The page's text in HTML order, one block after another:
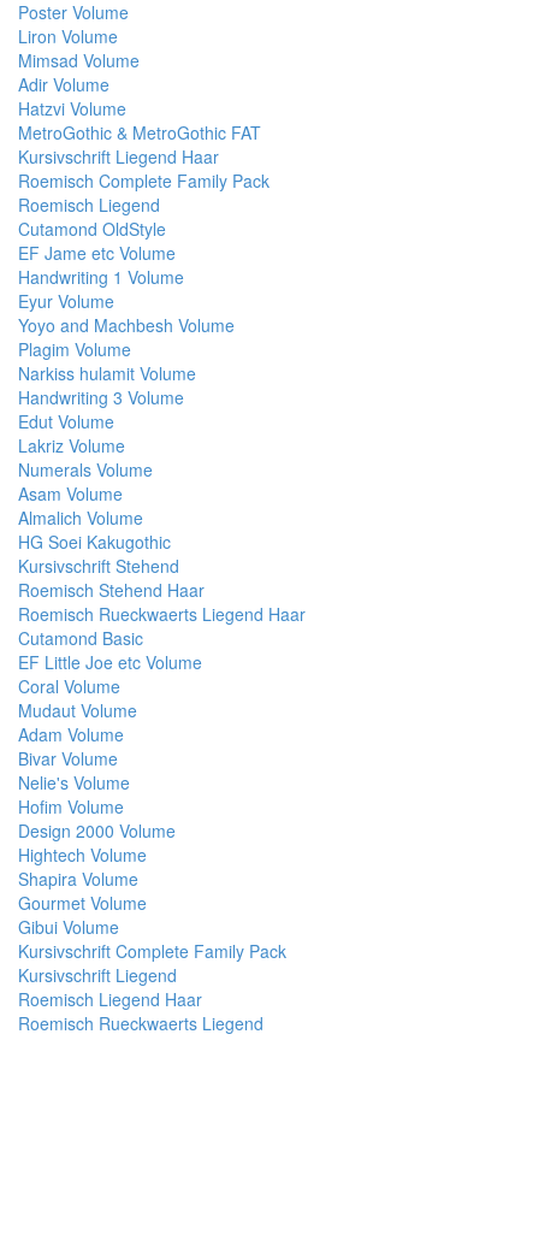
Poster Volume
Liron Volume
Mimsad Volume
Adir Volume
Hatzvi Volume
MetroGothic & MetroGothic FAT
Kursivschrift Liegend Haar
Roemisch Complete Family Pack
Roemisch Liegend
Cutamond OldStyle
EF Jame etc Volume
Handwriting 1 Volume
Eyur Volume
Yoyo and Machbesh Volume
Plagim Volume
Narkiss hulamit Volume
Handwriting 3 Volume
Edut Volume
Lakriz Volume
Numerals Volume
Asam Volume
Almalich Volume
HG Soei Kakugothic
Kursivschrift Stehend
Roemisch Stehend Haar
Roemisch Rueckwaerts Liegend Haar
Cutamond Basic
EF Little Joe etc Volume
Coral Volume
Mudaut Volume
Adam Volume
Bivar Volume
Nelie's Volume
Hofim Volume
Design 2000 Volume
Hightech Volume
Shapira Volume
Gourmet Volume
Gibui Volume
Kursivschrift Complete Family Pack
Kursivschrift Liegend
Roemisch Liegend Haar
Roemisch Rueckwaerts Liegend